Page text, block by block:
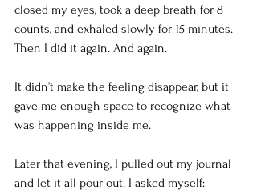
closed my eyes, took a deep breath for 8
counts, and exhaled slowly for 15 minutes.
Then I did it again. And again.
It didn’t make the feeling disappear, but it
gave me enough space to recognize what
was happening inside me.
Later that evening, I pulled out my journal
and let it all pour out. I asked myself: